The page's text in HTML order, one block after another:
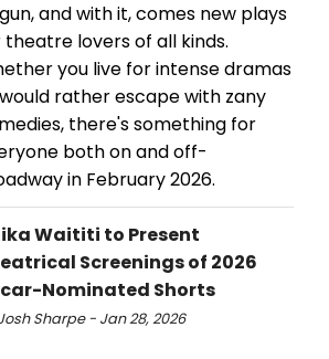
and with it, comes new plays
theatre lovers of all kinds.
you live for intense dramas
rather escape with zany
there's something for
both on and off-
in February 2026.
Waititi to Present
Screenings of 2026
Nominated Shorts
Sharpe - Jan 28, 2026